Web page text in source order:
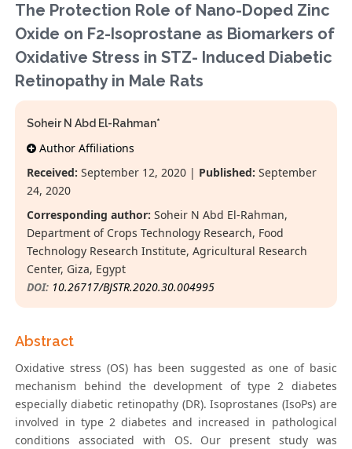
The Protection Role of Nano-Doped Zinc
Oxide on F2-Isoprostane as Biomarkers of
Oxidative Stress in STZ- Induced Diabetic
Retinopathy in Male Rats
Soheir N Abd El-Rahman*
Author Affiliations
Received: September 12, 2020 | Published: September
24, 2020
Corresponding author: Soheir N Abd El-Rahman,
Department of Crops Technology Research, Food
Technology Research Institute, Agricultural Research
Center, Giza, Egypt
DOI: 10.26717/BJSTR.2020.30.004995
Abstract
Oxidative stress (OS) has been suggested as one of basic
mechanism behind the development of type 2 diabetes
especially diabetic retinopathy (DR). Isoprostanes (IsoPs) are
involved in type 2 diabetes and increased in pathological
conditions associated with OS. Our present study was